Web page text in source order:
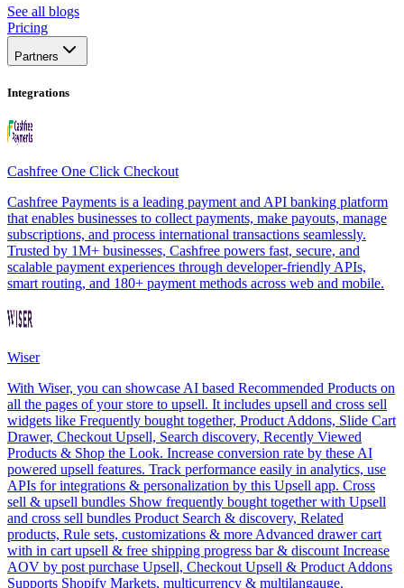
See all blogs
Pricing
Partners
Integrations
Cashfree One Click Checkout
Cashfree Payments is a leading payment and API banking platform
that enables businesses to collect payments, make payouts, manage
subscriptions, and process international transactions seamlessly.
Trusted by 1M+ businesses, Cashfree powers fast, secure, and
scalable payment experiences through developer-friendly APIs,
smart routing, and 180+ payment methods across web and mobile.
Wiser
With Wiser, you can showcase AI based Recommended Products on
all the pages of your store to upsell. It includes upsell and cross sell
widgets like Frequently bought together, Product Addons, Slide Cart
Drawer, Checkout Upsell, Search discovery, Recently Viewed
Products & Shop the Look. Increase conversion rate by these AI
powered upsell features. Track performance easily in analytics, use
APIs for integrations & personalization by this Upsell app. Cross
sell & upsell bundles Show frequently bought together with Upsell
and cross sell bundles Product Search & discovery, Related
products, Rule sets, customizations & more Advanced drawer cart
with in cart upsell & free shipping progress bar & discount Increase
AOV by post purchase Upsell, Checkout Upsell & Product Addons
Supports Shopify Markets, multicurrency & multilangauge.